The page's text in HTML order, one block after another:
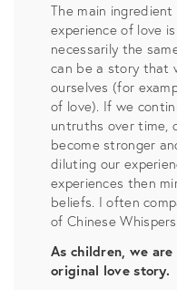
The main
experience of love
necessarily the
can be a story that
ourselves (for
of love). If we
untruths over time,
become stronger
diluting our
experiences then
beliefs. I often
of Chinese
As children, we
original love story.